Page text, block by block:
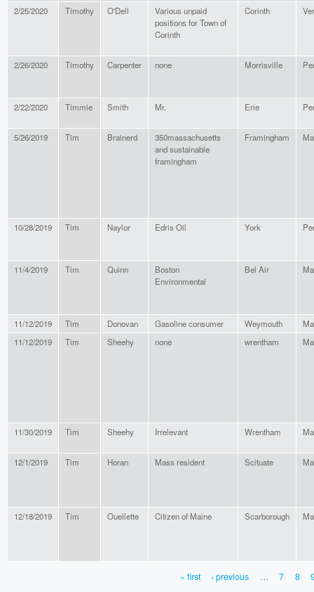
2/25/2020 Timothy O'Dell
Various unpaid
positions for Town of
Corinth
Corinth
2/26/2020 Timothy Carpenter none Morrisville
2/22/2020 Timmie Smith Mr. Erie
5/26/2019 Tim Brainerd
350massachusetts
and sustainable
framingham
Framingham
10/28/2019 Tim Naylor Edris Oil York
11/4/2019 Tim Quinn
Boston
Environmental
Bel Air
11/12/2019 Tim Donovan Gasoline consumer Weymouth
11/12/2019
Tim Sheehy none wrentham
11/30/2019 Tim Sheehy Irrelevant Wrentham
12/1/2019 Tim Horan Mass resident Scituate
12/18/2019 Tim Ouellette Citizen of Maine Scarborough
« first ‹ previous … 7 8